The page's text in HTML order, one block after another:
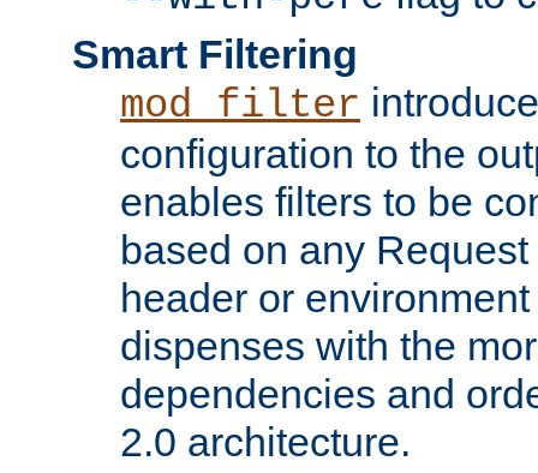
Smart Filtering
mod_filter
configuration to the
enables filters to be
based on any
header or
dispenses with the
dependencies and
2.0 architecture.